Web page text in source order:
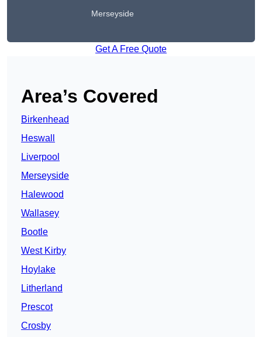
Merseyside
Get A Free Quote
Area’s Covered
Birkenhead
Heswall
Liverpool
Merseyside
Halewood
Wallasey
Bootle
West Kirby
Hoylake
Litherland
Prescot
Crosby